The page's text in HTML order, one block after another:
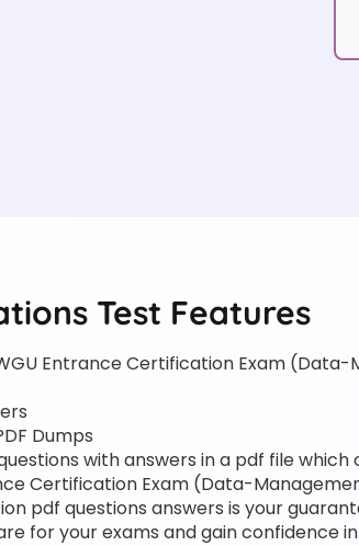
Test Features
Entrance Certification Exam
Dumps
with answers in a pdf file which
Certification Exam (Data-
pdf questions answers is your
for your exams and gain confidence